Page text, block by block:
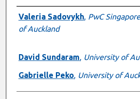
Presenter Information
Valeria Sadovykh, PwC
of Auckland
David Sundaram, University of
Gabrielle Peko, University of